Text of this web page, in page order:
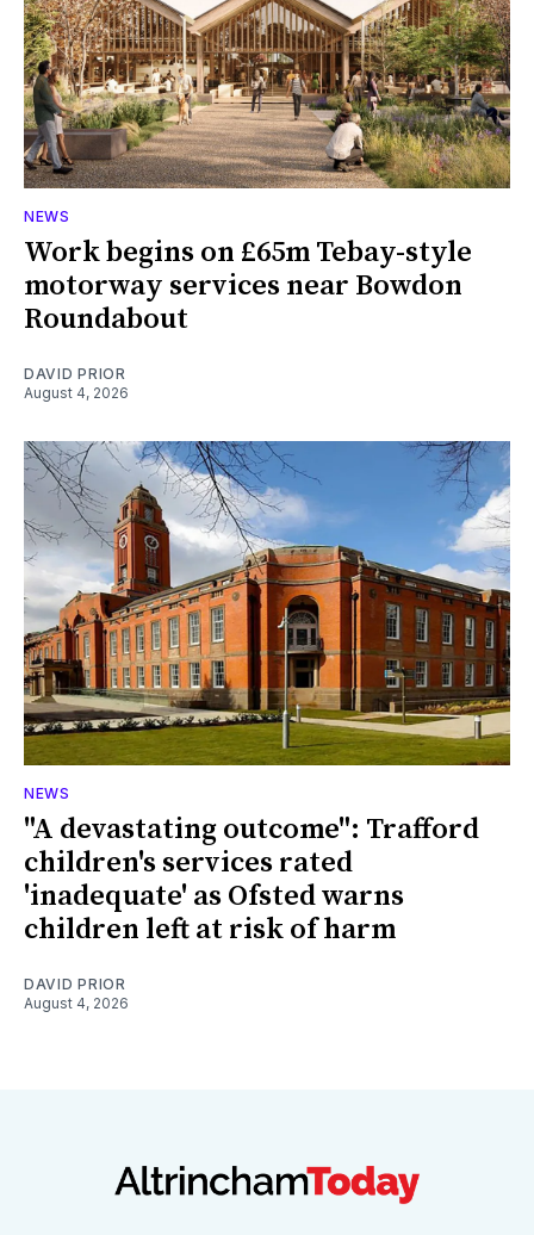
NEWS
Work begins on £65m Tebay-style
motorway services near Bowdon
Roundabout
DAVID PRIOR
August 4, 2026
NEWS
"A devastating outcome": Trafford
children's services rated
'inadequate' as Ofsted warns
children left at risk of harm
DAVID PRIOR
August 4, 2026